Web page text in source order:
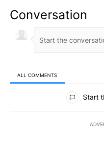
Conversation
ALL COMMENTS
All Comments
Start